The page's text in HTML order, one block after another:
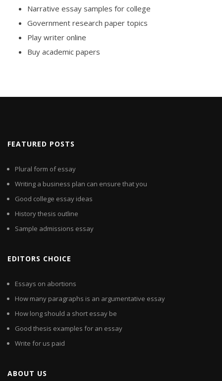
Narrative essay samples for college
Government research paper topics
Play writer online
Buy academic papers
FEATURED POSTS
Plural form of essay
Writing a business plan can ensure that you
Good college essay ideas
History thesis outline
Sample admissions essay
EDITORS CHOICE
Essays on abortions
How many paragraphs is an argumentative essay
How long should a short essay be
Good thesis examples for an essay
Write for us paid
ABOUT US